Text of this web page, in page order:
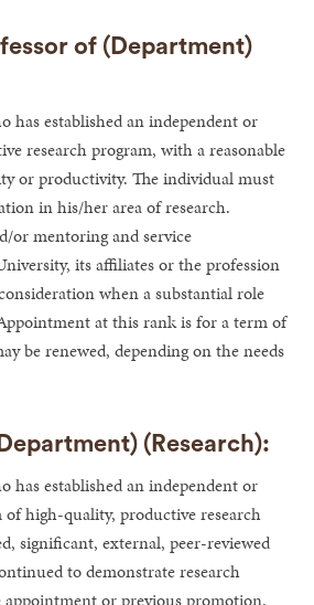
of (Department)
has established an independent or
research program, with a reasonable
or productivity. The individual must
in his/her area of research.
or mentoring and service
its affiliates or the profession
when a substantial role
at this rank is for a term of
be renewed, depending on the needs
(Research):
has established an independent or
of high-quality, productive research
significant, external, peer-reviewed
to demonstrate research
or previous promotion.